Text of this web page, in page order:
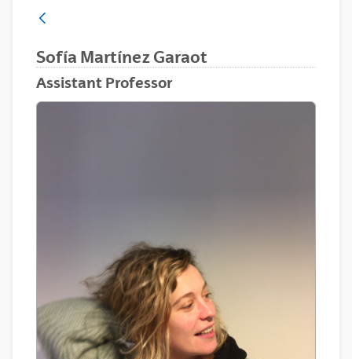
Sofía Martínez Garaot
Assistant Professor